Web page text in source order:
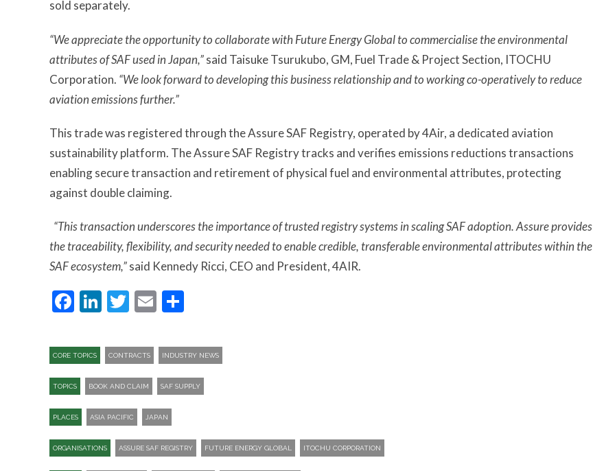
sold separately.
“We appreciate the opportunity to collaborate with Future Energy Global to commercialise the environmental
attributes of SAF used in Japan,”said Taisuke Tsurukubo, GM, Fuel Trade & Project Section, ITOCHU
Corporation. “We look forward to developing this business relationship and to working co-operatively to reduce
aviation emissions further.”
This trade was registered through the Assure SAF Registry, operated by 4Air, a dedicated aviation
sustainability platform. The Assure SAF Registry tracks and verifies emissions reductions transactions
enabling secure transaction and retirement of physical fuel and environmental attributes, protecting
against double claiming.
“This transaction underscores the importance of trusted registry systems in scaling SAF adoption. Assure provides
the traceability, flexibility, and security needed to enable credible, transferable environmental attributes within the
SAF ecosystem,”said Kennedy Ricci, CEO and President, 4AIR.
Facebook
LinkedIn
Twitter
Email
CORE TOPICS CONTRACTS INDUSTRY NEWS
TOPICS BOOK AND CLAIM SAF SUPPLY
PLACES ASIA PACIFIC JAPAN
ORGANISATIONS ASSURE SAF REGISTRY FUTURE ENERGY GLOBAL ITOCHU CORPORATION